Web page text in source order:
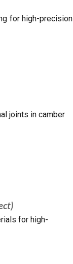
for high-precision
joints in camber
for high-